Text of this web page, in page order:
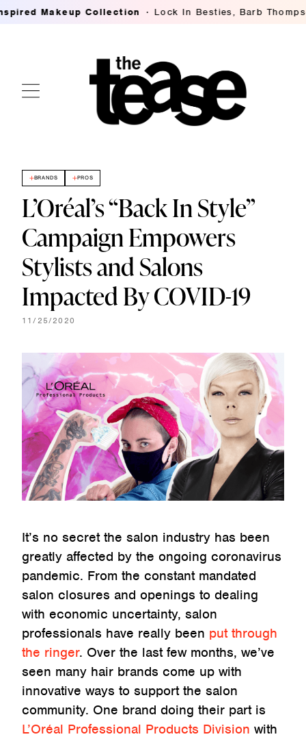
Makeup Collection Lock In Besties, Barb Thompson's
BRANDS PROS
L’Oréal’s “Back In Style”
Campaign Empowers
Stylists and Salons
Impacted By COVID-19
11/25/2020
It’s no secret the salon industry has been
greatly affected by the ongoing coronavirus
pandemic. From the constant mandated
salon closures and openings to dealing
with economic uncertainty, salon
professionals have really been put through
the ringer. Over the last few months, we’ve
seen many hair brands come up with
innovative ways to support the salon
community. One brand doing their part is
L’Oréal Professional Products Division with